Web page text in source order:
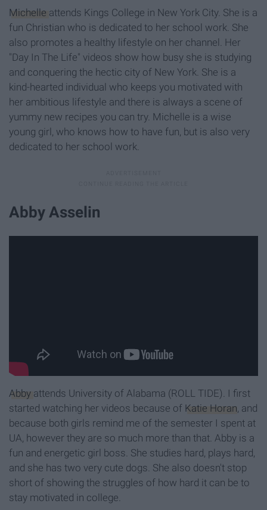
Michelle attends Kings College in New York City. She is a
fun Christian who is dedicated to her school work. She
also promotes a healthy lifestyle on her channel. Her
"Day In The Life" videos show how busy she is studying
and conquering the hectic city of New York. She is a
kind-hearted individual who keeps you motivated with
her ambitious lifestyle and there is always a scene of
yummy new recipes you can try. Michelle is a wise
young girl, who knows how to have fun, but is also very
dedicated to her school work.
Abby Asselin
Abby attends University of Alabama (ROLL TIDE). I first
started watching her videos because of Katie Horan, and
because both girls remind me of the semester I spent at
UA, however they are so much more than that. Abby is a
fun and energetic girl boss. She studies hard, plays hard,
and she has two very cute dogs. She also doesn't stop
short of showing the struggles of how hard it can be to
stay motivated in college.